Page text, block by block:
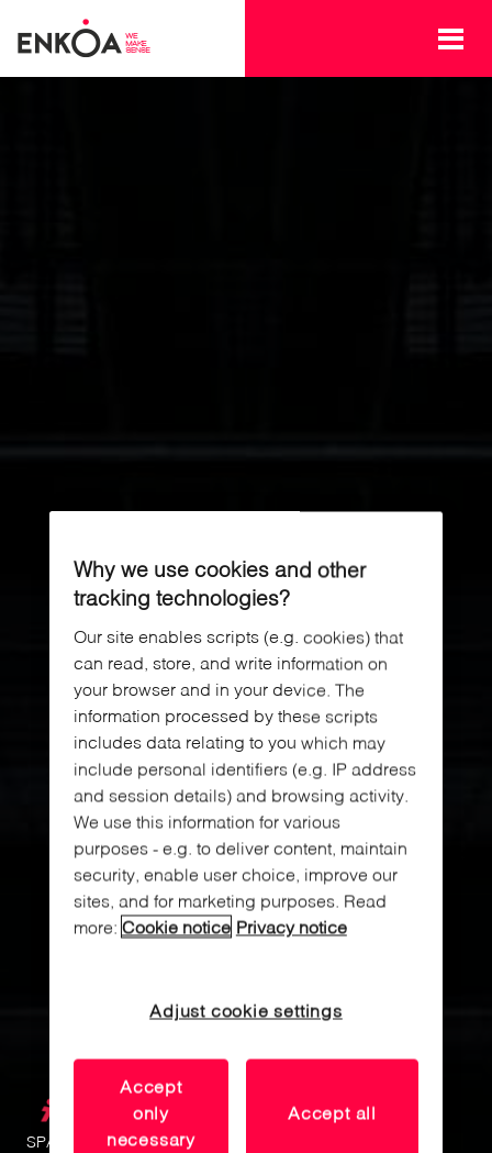
SPACE MANAGEMENT SYSTEMS
Why we use cookies and other
tracking technologies?
Our site enables scripts (e.g. cookies) that
can read, store, and write information on
your browser and in your device. The
information processed by these scripts
includes data relating to you which may
include personal identifiers (e.g. IP address
and session details) and browsing activity.
We use this information for various
purposes - e.g. to deliver content, maintain
security, enable user choice, improve our
sites, and for marketing purposes. Read
more: Cookie notice Privacy notice
Adjust cookie settings
Accept
only
necessary
Accept all